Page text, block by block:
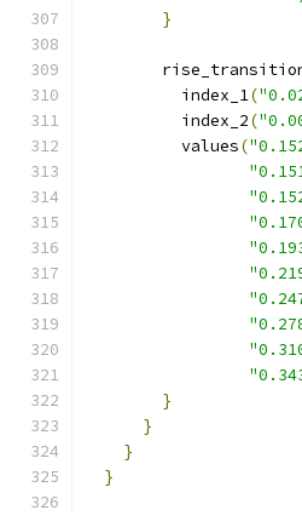
}
          index_1
(
          index_2
(
          values
(
}
}
}
}